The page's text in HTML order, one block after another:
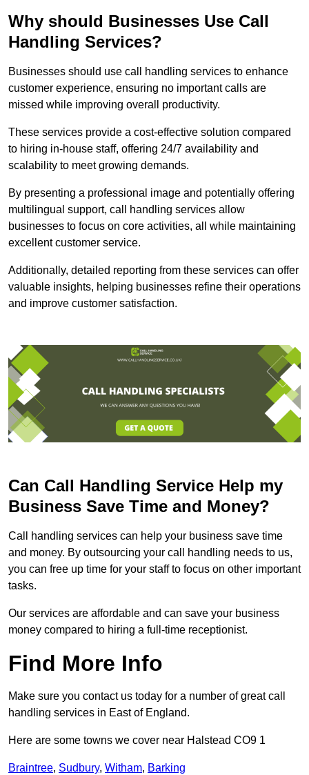
Why should Businesses Use Call
Handling Services?
Businesses should use call handling services to enhance
customer experience, ensuring no important calls are
missed while improving overall productivity.
These services provide a cost-effective solution compared
to hiring in-house staff, offering 24/7 availability and
scalability to meet growing demands.
By presenting a professional image and potentially offering
multilingual support, call handling services allow
businesses to focus on core activities, all while maintaining
excellent customer service.
Additionally, detailed reporting from these services can offer
valuable insights, helping businesses refine their operations
and improve customer satisfaction.
Can Call Handling Service Help my
Business Save Time and Money?
Call handling services can help your business save time
and money. By outsourcing your call handling needs to us,
you can free up time for your staff to focus on other important
tasks.
Our services are affordable and can save your business
money compared to hiring a full-time receptionist.
Find More Info
Make sure you contact us today for a number of great call
handling services in East of England.
Here are some towns we cover near Halstead CO9 1
Braintree, Sudbury, Witham, Barking